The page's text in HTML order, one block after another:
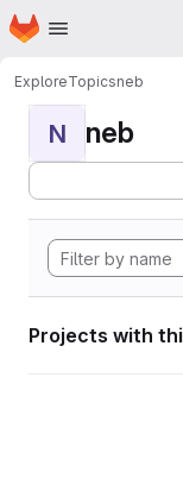
Skip to main content
Homepage
ExploreTopicsneb
N neb
Projects with